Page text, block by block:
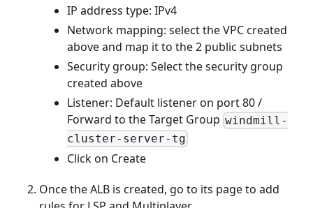
IP address type: IPv4
Network mapping: select the VPC created
above and map it to the 2 public subnets
Security group: Select the security group
created above
Listener: Default listener on port 80 /
Forward to the Target Group windmill-
cluster-server-tg
Click on Create
Once the ALB is created, go to its page to add